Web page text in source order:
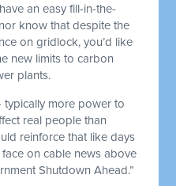
an easy fill-in-the-
know that despite the
on gridlock, you’d like
new limits to carbon
plants.
more power to
real people than
reinforce that like days
on cable news above
Shutdown Ahead.”